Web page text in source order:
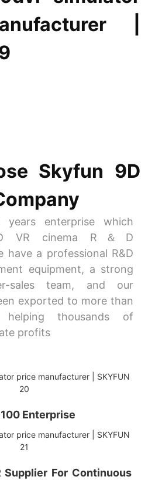
Skyfun 9D
enterprise which
VR cinema R＆D
have a professional R&D
equipment, a strong
sales team, and our
exported to more than
helping thousands of
profits
Enterprise
Supplier For Continuous